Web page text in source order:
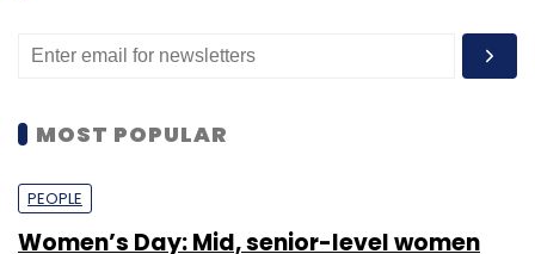
MOST POPULAR
PEOPLE
Women’s Day: Mid, senior-level women